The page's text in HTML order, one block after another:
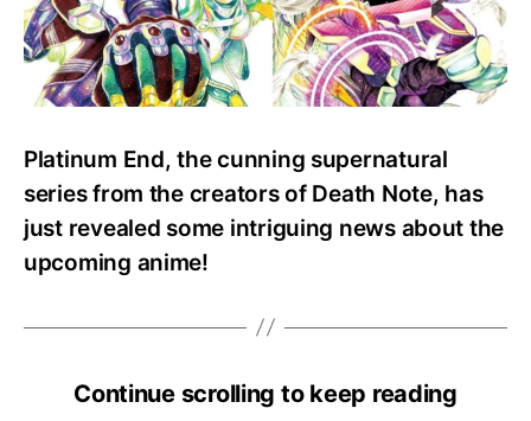
Fall
Debut!
Platinum End, the cunning supernatural
series from the creators of Death Note, has
just revealed some intriguing news about the
upcoming anime!
Continue scrolling to keep reading